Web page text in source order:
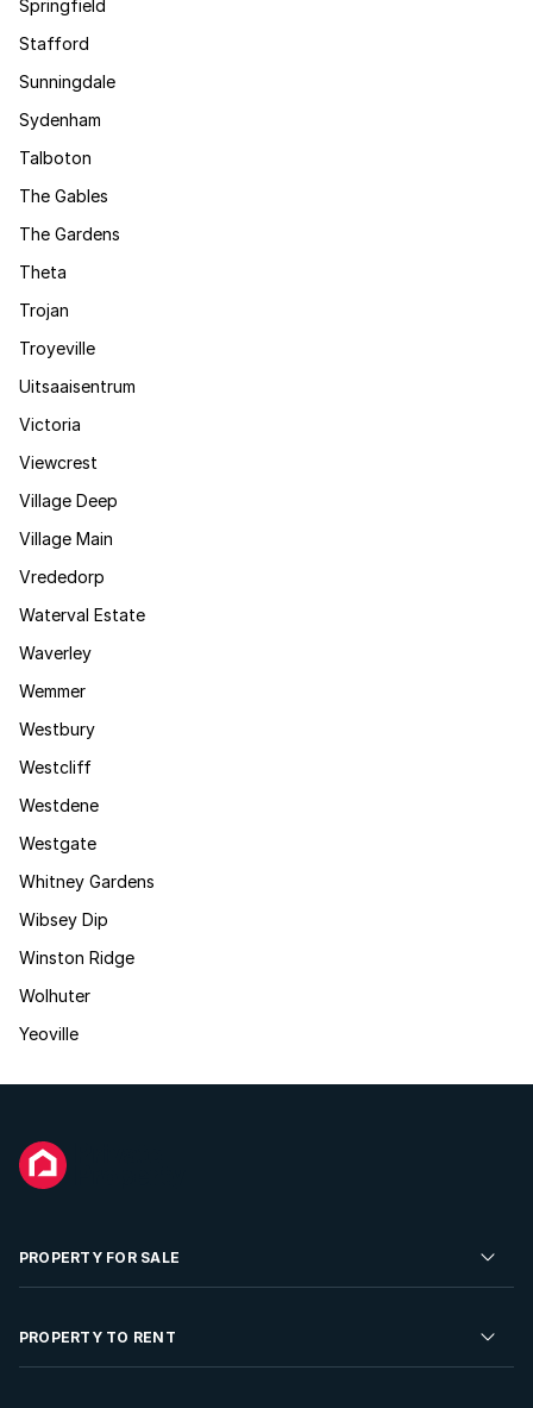
Springfield
Stafford
Sunningdale
Sydenham
Talboton
The Gables
The Gardens
Theta
Trojan
Troyeville
Uitsaaisentrum
Victoria
Viewcrest
Village Deep
Village Main
Vrededorp
Waterval Estate
Waverley
Wemmer
Westbury
Westcliff
Westdene
Westgate
Whitney Gardens
Wibsey Dip
Winston Ridge
Wolhuter
Yeoville
PROPERTY FOR SALE
Residential Property for Sale
PROPERTY TO RENT